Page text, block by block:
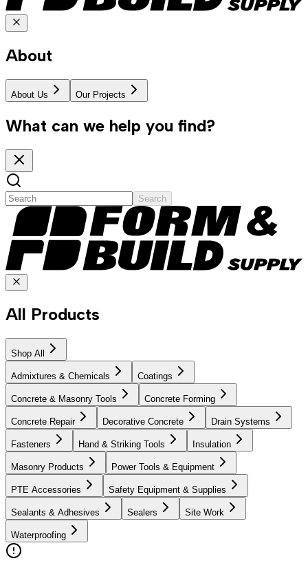
About
About Us Our Projects
What can we help you find?
Search
All Products
Shop All
Admixtures & Chemicals Coatings
Concrete & Masonry Tools Concrete Forming
Concrete Repair Decorative Concrete Drain Systems
Fasteners Hand & Striking Tools Insulation
Masonry Products Power Tools & Equipment
PTE Accessories Safety Equipment & Supplies
Sealants & Adhesives Sealers Site Work
Waterproofing